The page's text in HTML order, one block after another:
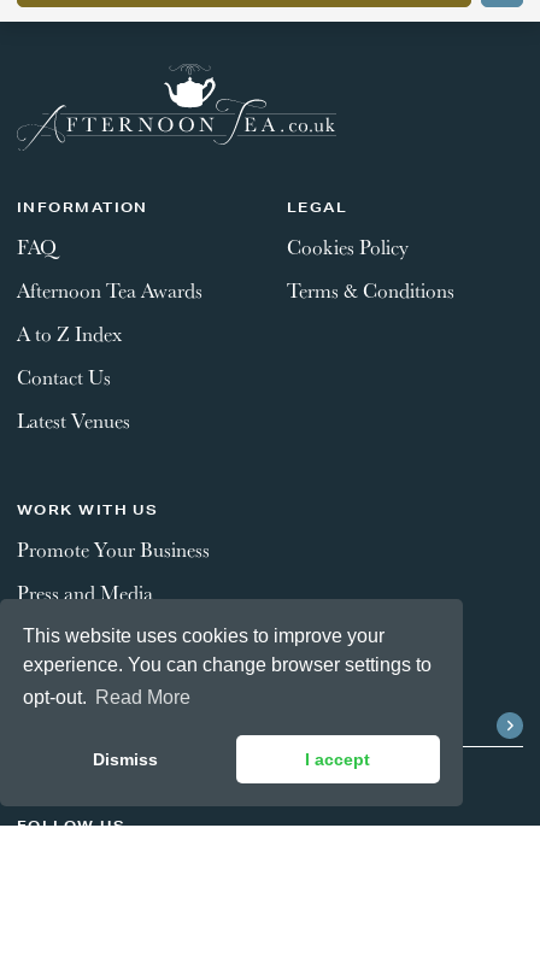
This website uses cookies to improve your
experience. You can change browser settings to
opt-out. Read More
Dismiss I accept
INFORMATION
FAQ
Afternoon Tea Awards
A to Z Index
Contact Us
Latest Venues
LEGAL
Cookies Policy
Terms & Conditions
WORK WITH US
Promote Your Business
Press and Media
FOLLOW US